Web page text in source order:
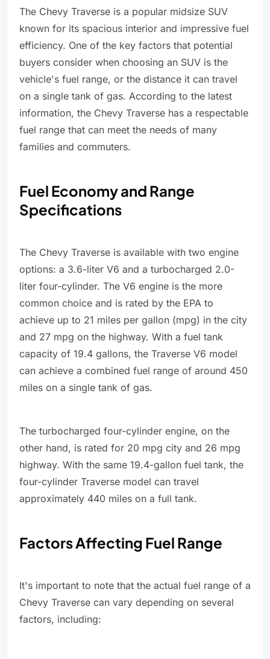
The Chevy Traverse is a popular midsize SUV
known for its spacious interior and impressive fuel
efficiency. One of the key factors that potential
buyers consider when choosing an SUV is the
vehicle's fuel range, or the distance it can travel
on a single tank of gas. According to the latest
information, the Chevy Traverse has a respectable
fuel range that can meet the needs of many
families and commuters.
Fuel Economy and Range
Specifications
The Chevy Traverse is available with two engine
options: a 3.6-liter V6 and a turbocharged 2.0-
liter four-cylinder. The V6 engine is the more
common choice and is rated by the EPA to
achieve up to 21 miles per gallon (mpg) in the city
and 27 mpg on the highway. With a fuel tank
capacity of 19.4 gallons, the Traverse V6 model
can achieve a combined fuel range of around 450
miles on a single tank of gas.
The turbocharged four-cylinder engine, on the
other hand, is rated for 20 mpg city and 26 mpg
highway. With the same 19.4-gallon fuel tank, the
four-cylinder Traverse model can travel
approximately 440 miles on a full tank.
Factors Affecting Fuel Range
It's important to note that the actual fuel range of a
Chevy Traverse can vary depending on several
factors, including: